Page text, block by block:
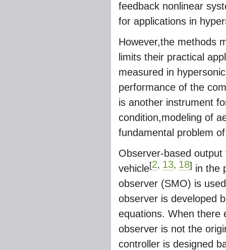
feedback nonlinear
for applications in
However,the methods
limits their practical
measured in
performance of the
is another instrument
condition,modeling of
fundamental problem
Observer-based
vehicle[2, 13, 18] in the
observer (SMO) is
observer is developed
equations. When there
observer is not the
controller is designed